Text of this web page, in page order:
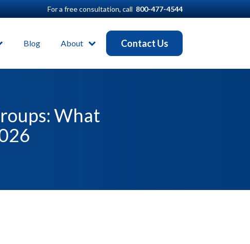
For a free consultation, call 800-477-4544
Blog About Contact Us
What